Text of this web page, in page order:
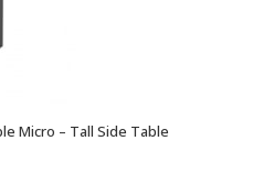
TO CART
Micro – Tall Side Table